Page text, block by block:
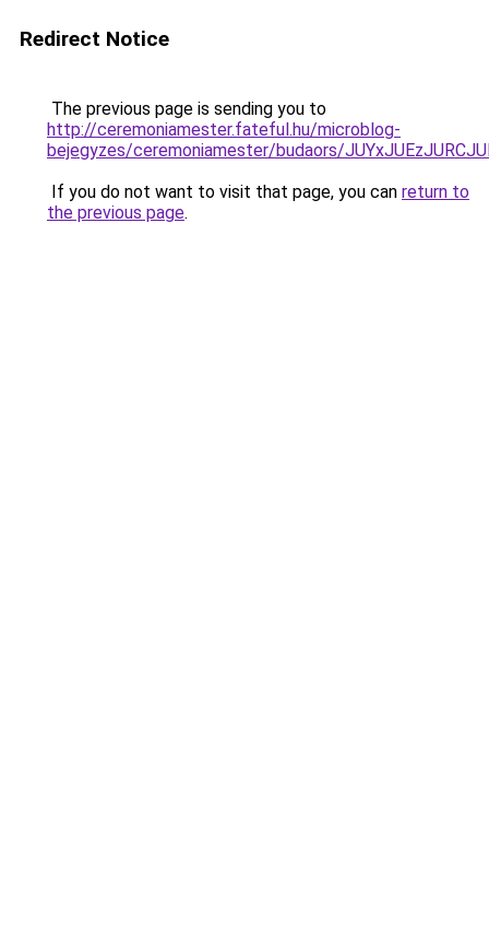
Redirect Notice
The previous page is sending you to
http://ceremoniamester.fateful.hu/microblog-
bejegyzes/ceremoniamester/budaors/
If you do not want to visit that page, you can return to
the previous page.